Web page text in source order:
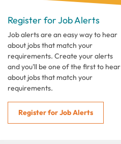
Register for Job Alerts
Job alerts are an easy way to hear
about jobs that match your
requirements. Create your alerts
and you'll be one of the first to hear
about jobs that match your
requirements.
Register for Job Alerts